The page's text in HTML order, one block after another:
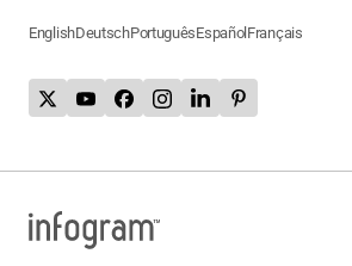
EnglishDeutschPortuguêsEspañol Français